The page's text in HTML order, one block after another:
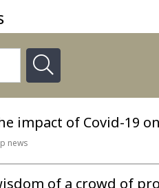
impact of Covid-19
news
of a crowd of